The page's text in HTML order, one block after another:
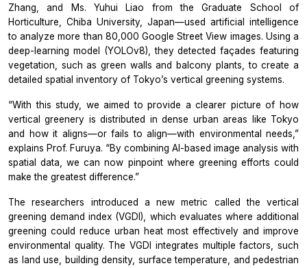
Zhang, and Ms. Yuhui Liao from the Graduate School of
Horticulture, Chiba University, Japan—used artificial intelligence
to analyze more than 80,000 Google Street View images. Using a
deep-learning model (YOLOv8), they detected façades featuring
vegetation, such as green walls and balcony plants, to create a
detailed spatial inventory of Tokyo’s vertical greening systems.
“With this study, we aimed to provide a clearer picture of how
vertical greenery is distributed in dense urban areas like Tokyo
and how it aligns—or fails to align—with environmental needs,”
explains Prof. Furuya. “By combining AI-based image analysis with
spatial data, we can now pinpoint where greening efforts could
make the greatest difference.”
The researchers introduced a new metric called the vertical
greening demand index (VGDI), which evaluates where additional
greening could reduce urban heat most effectively and improve
environmental quality. The VGDI integrates multiple factors, such
as land use, building density, surface temperature, and pedestrian